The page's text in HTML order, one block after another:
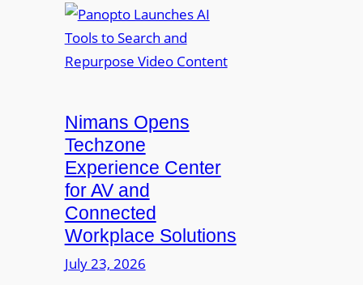
M
n
i
r
i
n
g
r
o
D
i
s
p
l
a
y
s
a
n
o
o
L
a
u
n
c
h
e
Nimans Opens
Techzone
Experience Center
for AV and
Connected
Workplace Solutions
July 23, 2026